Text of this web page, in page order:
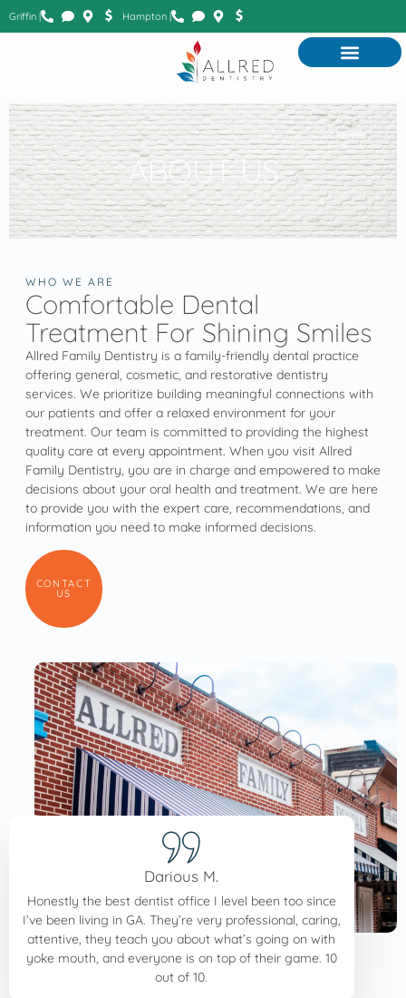
Griffin | Hampton |
ABOUT US
WHO WE ARE
Comfortable Dental
Treatment For Shining Smiles
Allred Family Dentistry is a family-friendly dental practice
offering general, cosmetic, and restorative dentistry
services. We prioritize building meaningful connections with
our patients and offer a relaxed environment for your
treatment. Our team is committed to providing the highest
quality care at every appointment. When you visit Allred
Family Dentistry, you are in charge and empowered to make
decisions about your oral health and treatment. We are here
to provide you with the expert care, recommendations, and
information you need to make informed decisions.
CONTACT
US
Darious M.
Honestly the best dentist office I level been too since
I’ve been living in GA. They’re very professional, caring,
attentive, they teach you about what’s going on with
yoke mouth, and everyone is on top of their game. 10
out of 10.